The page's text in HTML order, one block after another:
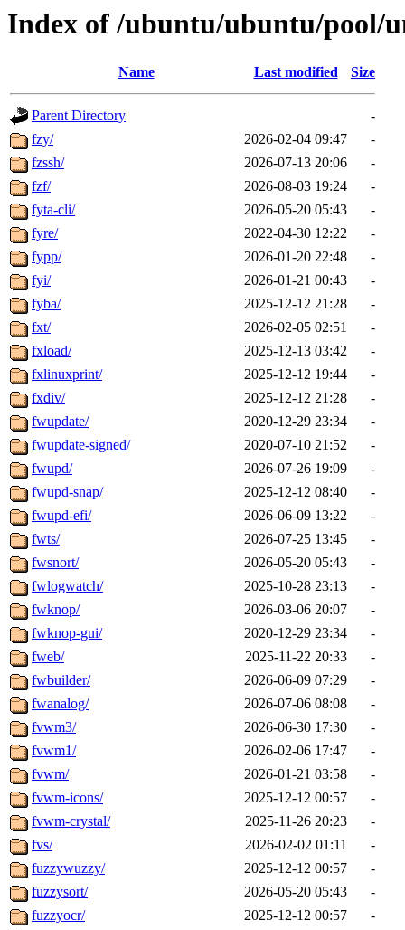
Index of /ubuntu/ubuntu/pool/
Name Last modified Size
Parent Directory
-
fzy/
2026-02-04 09:47
-
fzssh/
2026-07-13 20:06
-
fzf/
2026-08-03 19:24
-
fyta-cli/
2026-05-20 05:43
-
fyre/
2022-04-30 12:22
-
fypp/
2026-01-20 22:48
-
fyi/
2026-01-21 00:43
-
fyba/
2025-12-12 21:28
-
fxt/
2026-02-05 02:51
-
fxload/
2025-12-13 03:42
-
fxlinuxprint/
2025-12-12 19:44
-
fxdiv/
2025-12-12 21:28
-
fwupdate/
2020-12-29 23:34
-
fwupdate-signed/
2020-07-10 21:52
-
fwupd/
2026-07-26 19:09
-
fwupd-snap/
2025-12-12 08:40
-
fwupd-efi/
2026-06-09 13:22
-
fwts/
2026-07-25 13:45
-
fwsnort/
2026-05-20 05:43
-
fwlogwatch/
2025-10-28 23:13
-
fwknop/
2026-03-06 20:07
-
fwknop-gui/
2020-12-29 23:34
-
fweb/
2025-11-22 20:33
-
fwbuilder/
2026-06-09 07:29
-
fwanalog/
2026-07-06 08:08
-
fvwm3/
2026-06-30 17:30
-
fvwm1/
2026-02-06 17:47
-
fvwm/
2026-01-21 03:58
-
fvwm-icons/
2025-12-12 00:57
-
fvwm-crystal/
2025-11-26 20:23
-
fvs/
2026-02-02 01:11
-
fuzzywuzzy/
2025-12-12 00:57
-
fuzzysort/
2026-05-20 05:43
-
fuzzyocr/
2025-12-12 00:57
-